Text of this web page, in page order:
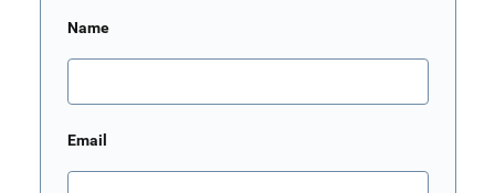
Name
Email